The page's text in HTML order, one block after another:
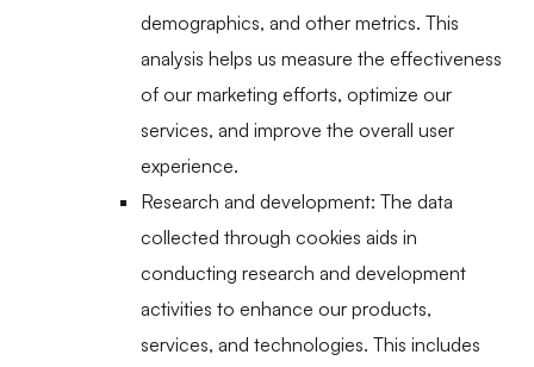
demographics, and other metrics. This
analysis helps us measure the effectiveness
of our marketing efforts, optimize our
services, and improve the overall user
experience.
Research and development: The data
collected through cookies aids in
conducting research and development
activities to enhance our products,
services, and technologies. This includes